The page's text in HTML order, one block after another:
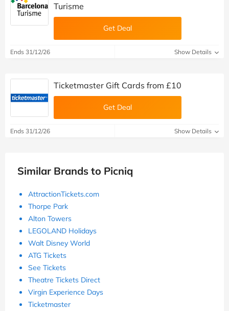
Turisme
Get Deal
Ends 31/12/26 Show Details
Ticketmaster Gift Cards from £10
Get Deal
Ends 31/12/26 Show Details
Similar Brands to Picniq
AttractionTickets.com
Thorpe Park
Alton Towers
LEGOLAND Holidays
Walt Disney World
ATG Tickets
See Tickets
Theatre Tickets Direct
Virgin Experience Days
Ticketmaster